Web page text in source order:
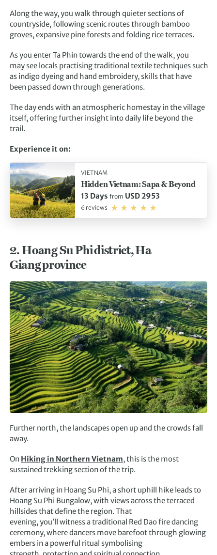
Along the way, you walk through quieter sections of
countryside, following scenic routes through bamboo
groves, expansive pine forests and folding rice terraces.
As you enter Ta Phin towards the end of the walk, you
may see locals practising traditional textile techniques such
as indigo dyeing and hand embroidery, skills that have
been passed down through generations.
The day ends with an atmospheric homestay in the village
itself, offering further insight into daily life beyond the
trail.
Experience it on:
VIETNAM
Hidden Vietnam: Sapa & Beyond
13 Days from USD 2953
6 reviews
2.Hoang Su Phi district, Ha
Giang province
Further north, the landscapes open up and the crowds fall
away.
On Hiking in Northern Vietnam, this is the most
sustained trekking section of the trip.
After arriving in Hoang Su Phi, a short uphill hike leads to
Hoang Su Phi Bungalow, with views across the terraced
hillsides that define the region. That
evening, you’ll witness a traditional Red Dao fire dancing
ceremony, where dancers move barefoot through glowing
embers in a powerful ritual symbolising